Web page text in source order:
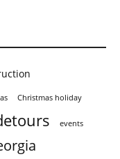
Christmas holiday
events